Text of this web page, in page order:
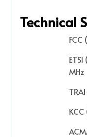
Technical
MHz